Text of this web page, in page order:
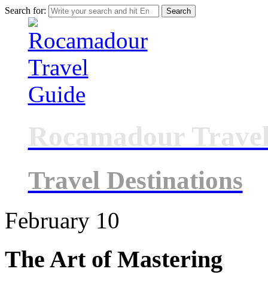
Search for:
Rocamadour
Travel Destinations
February 10
The Art of Mastering